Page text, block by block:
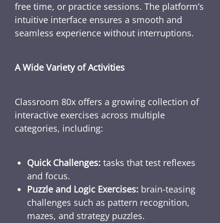
free time, or practice sessions. The platform’s
intuitive interface ensures a smooth and
seamless experience without interruptions.
A Wide Variety of Activities
Classroom 80x offers a growing collection of
interactive exercises across multiple
categories, including:
Quick Challenges: tasks that test reflexes
and focus.
Puzzle and Logic Exercises: brain-teasing
challenges such as pattern recognition,
mazes, and strategy puzzles.